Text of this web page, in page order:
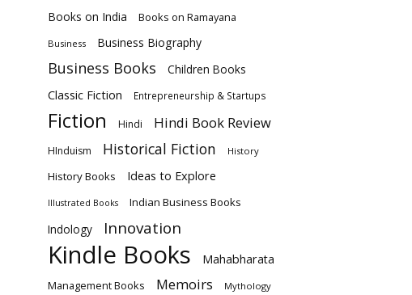
Books on India Books on Ramayana
Business Business Biography
Business Books Children Books
Classic Fiction Entrepreneurship & Startups
Fiction Hindi Hindi Book Review
HInduism Historical Fiction History
History Books Ideas to Explore
Illustrated Books
Indian Business Books
Indology
Innovation
Kindle Books Mahabharata
Management Books Memoirs Mythology